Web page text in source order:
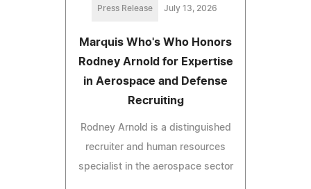
Press Release July 13, 2026
Marquis Who's Who Honors
Rodney Arnold for Expertise
in Aerospace and Defense
Recruiting
Rodney Arnold is a distinguished
recruiter and human resources
specialist in the aerospace sector